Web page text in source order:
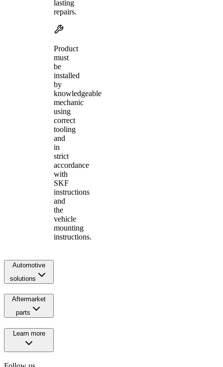
lasting
repairs.
Product
must
be
installed
by
knowledgeable
mechanic
using
correct
tooling
and
in
strict
accordance
with
SKF
instructions
and
the
vehicle
mounting
instructions.
Automotive
solutions
Aftermarket
parts
Learn more